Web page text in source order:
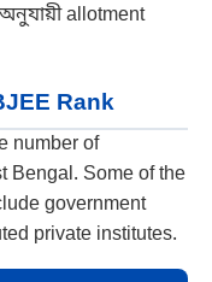
allotment
Rank
number of
Bengal. Some of the
government
private institutes.